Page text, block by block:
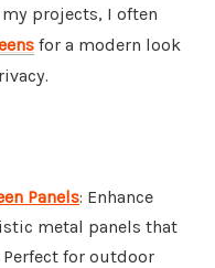
projects, I often
for a modern look
Panels: Enhance
metal panels that
for outdoor